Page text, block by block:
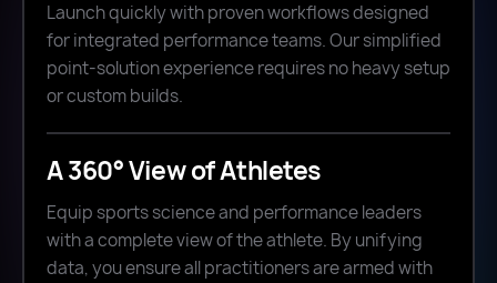
Launch quickly with proven workflows designed
for integrated performance teams. Our simplified
point-solution experience requires no heavy setup
or custom builds.
A 360° View of Athletes
Equip sports science and performance leaders
with a complete view of the athlete. By unifying
data, you ensure all practitioners are armed with